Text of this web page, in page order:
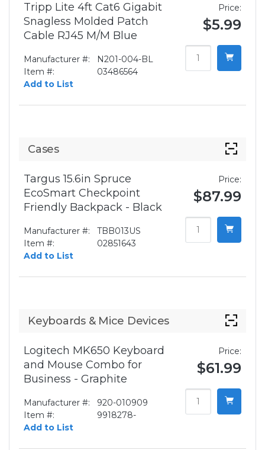
Tripp Lite 4ft Cat6 Gigabit
Snagless Molded Patch
Cable RJ45 M/M Blue
Manufacturer #:
N201-004-BL
Item #:
03486564
Add to List
Price:
$5.99
Cases
Targus 15.6in Spruce
EcoSmart Checkpoint
Friendly Backpack - Black
Manufacturer #:
TBB013US
Item #:
02851643
Add to List
Price:
$87.99
Keyboards & Mice Devices
Logitech MK650 Keyboard
and Mouse Combo for
Business - Graphite
Manufacturer #:
920-010909
Item #:
9918278-
Add to List
Price:
$61.99